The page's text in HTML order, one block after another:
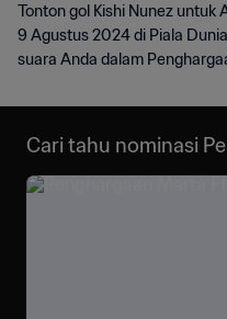
Tonton gol Kishi Nunez untuk
9 Agustus 2024 di Piala
suara Anda dalam
Cari tahu nominasi
arta